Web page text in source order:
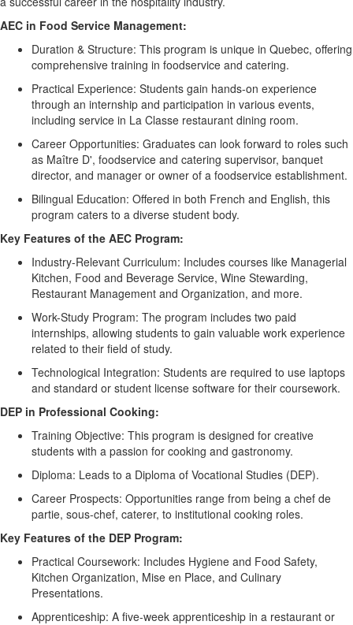
AEC in Food Service Management:
Duration & Structure: This program is unique in Quebec, offering
comprehensive training in foodservice and catering.
Practical Experience: Students gain hands-on experience
through an internship and participation in various events,
including service in La Classe restaurant dining room.
Career Opportunities: Graduates can look forward to roles such
as Maître D', foodservice and catering supervisor, banquet
director, and manager or owner of a foodservice establishment.
Bilingual Education: Offered in both French and English, this
program caters to a diverse student body.
Key Features of the AEC Program:
Industry-Relevant Curriculum: Includes courses like Managerial
Kitchen, Food and Beverage Service, Wine Stewarding,
Restaurant Management and Organization, and more.
Work-Study Program: The program includes two paid
internships, allowing students to gain valuable work experience
related to their field of study.
Technological Integration: Students are required to use laptops
and standard or student license software for their coursework.
DEP in Professional Cooking:
Training Objective: This program is designed for creative
students with a passion for cooking and gastronomy.
Diploma: Leads to a Diploma of Vocational Studies (DEP).
Career Prospects: Opportunities range from being a chef de
partie, sous-chef, caterer, to institutional cooking roles.
Key Features of the DEP Program:
Practical Coursework: Includes Hygiene and Food Safety,
Kitchen Organization, Mise en Place, and Culinary
Presentations.
Apprenticeship: A five-week apprenticeship in a restaurant or